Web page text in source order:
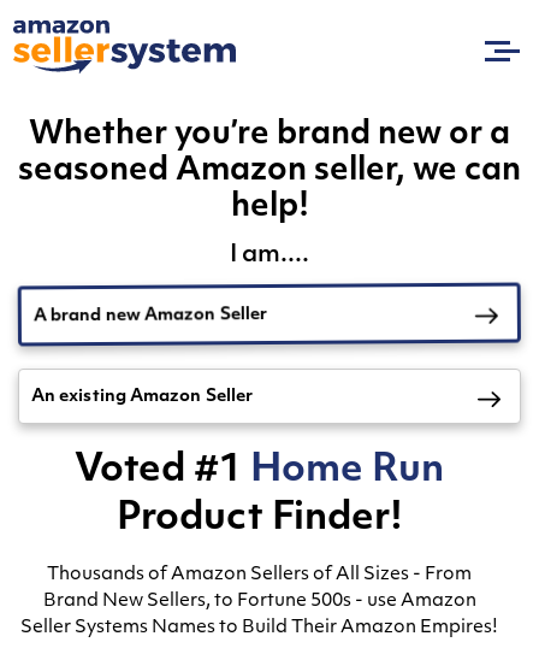
Voted #1 Home Run
Product Finder!
Thousands of Amazon Sellers of All Sizes - From
Brand New Sellers, to Fortune 500s - use Amazon
Seller Systems Names to Build Their Amazon Empires!
Whether you’re brand new or a
seasoned Amazon seller, we can
help!
I am....
A brand new Amazon Seller
An existing Amazon Seller